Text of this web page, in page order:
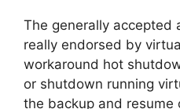
The generally accepted
really endorsed by
workaround hot
or shutdown running
the backup and resume